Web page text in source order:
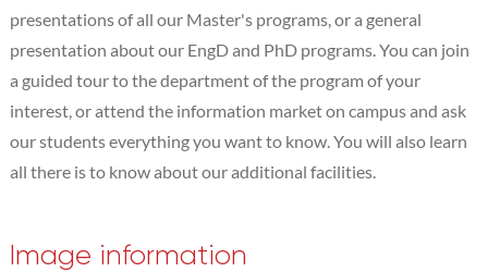
presentations of all our Master's programs, or a general
presentation about our EngD and PhD programs. You can join
a guided tour to the department of the program of your
interest, or attend the information market on campus and ask
our students everything you want to know. You will also learn
all there is to know about our additional facilities.
Image information